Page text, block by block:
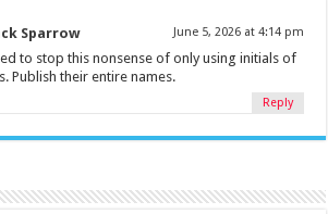
Sparrow June 5, 2026 at 4:14 pm
to stop this nonsense of only using initials of
Publish their entire names.
Reply